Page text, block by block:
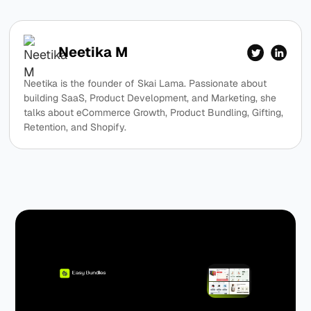
Neetika M
Neetika is the founder of Skai Lama. Passionate about
building SaaS, Product Development, and Marketing, she
talks about eCommerce Growth, Product Bundling, Gifting,
Retention, and Shopify.